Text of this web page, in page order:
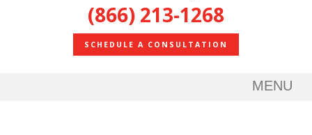
(866) 213-1268
SCHEDULE A CONSULTATION
MENU